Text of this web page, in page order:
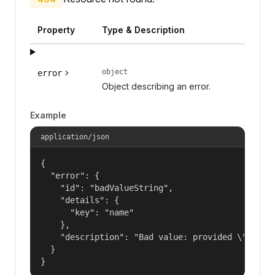
Property Type & Description
error object
Object describing an error.
Example
application/json
{
  "error": {
    "id": "badValueString",
    "details": {
      "key": "name"
    },
"description": "Bad value: provided
  }
}